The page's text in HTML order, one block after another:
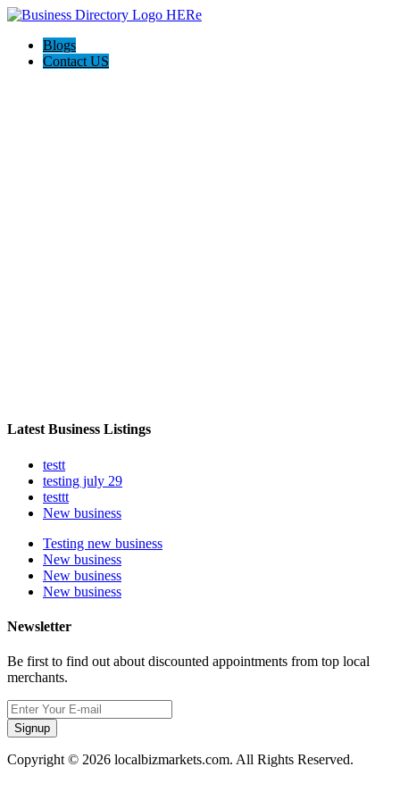
Blogs
Contact US
Latest Business Listings
testt
testing july 29
testtt
New business
Testing new business
New business
New business
New business
Newsletter
Be first to find out about discounted appointments from top local
merchants.
Signup
Copyright © 2026 localbizmarkets.com. All Rights Reserved.